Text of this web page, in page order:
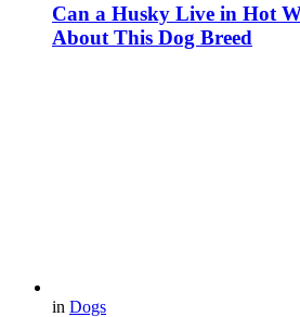
Can a Husky Live in Hot
About This Dog Breed
in Dogs